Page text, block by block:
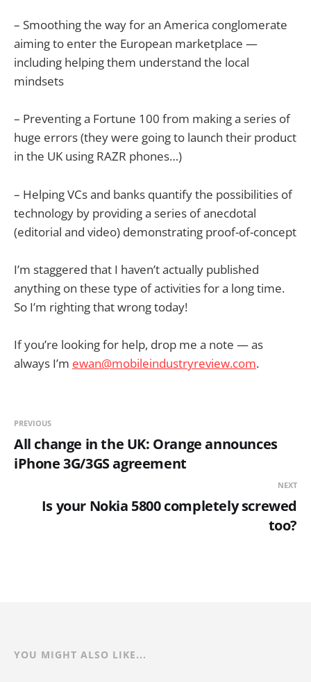
– Smoothing the way for an America conglomerate
aiming to enter the European marketplace —
including helping them understand the local
mindsets
– Preventing a Fortune 100 from making a series of
huge errors (they were going to launch their product
in the UK using RAZR phones…)
– Helping VCs and banks quantify the possibilities of
technology by providing a series of anecdotal
(editorial and video) demonstrating proof-of-concept
I’m staggered that I haven’t actually published
anything on these type of activities for a long time.
So I’m righting that wrong today!
If you’re looking for help, drop me a note — as
always I’m ewan@mobileindustryreview.com.
PREVIOUS
All change in the UK: Orange announces
iPhone 3G/3GS agreement
NEXT
Is your Nokia 5800 completely screwed
too?
YOU MIGHT ALSO LIKE...